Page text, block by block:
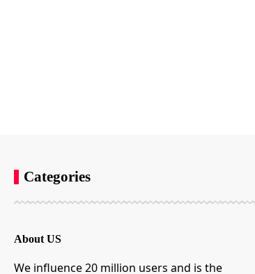
Categories
About US
We influence 20 million users and is the